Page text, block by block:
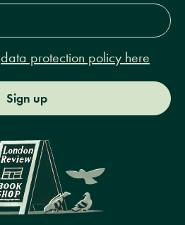
data protection policy here
Sign up